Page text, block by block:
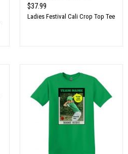
$37.99
Ladies Festival Cali Crop Top Tee